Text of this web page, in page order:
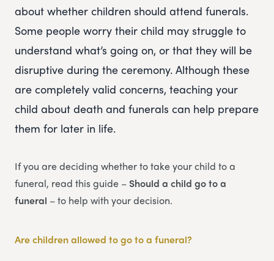
about whether children should attend funerals.
Some people worry their child may struggle to
understand what’s going on, or that they will be
disruptive during the ceremony. Although these
are completely valid concerns, teaching your
child about death and funerals can help prepare
them for later in life.
If you are deciding whether to take your child to a
funeral, read this guide – Should a child go to a
funeral – to help with your decision.
Are children allowed to go to a funeral?